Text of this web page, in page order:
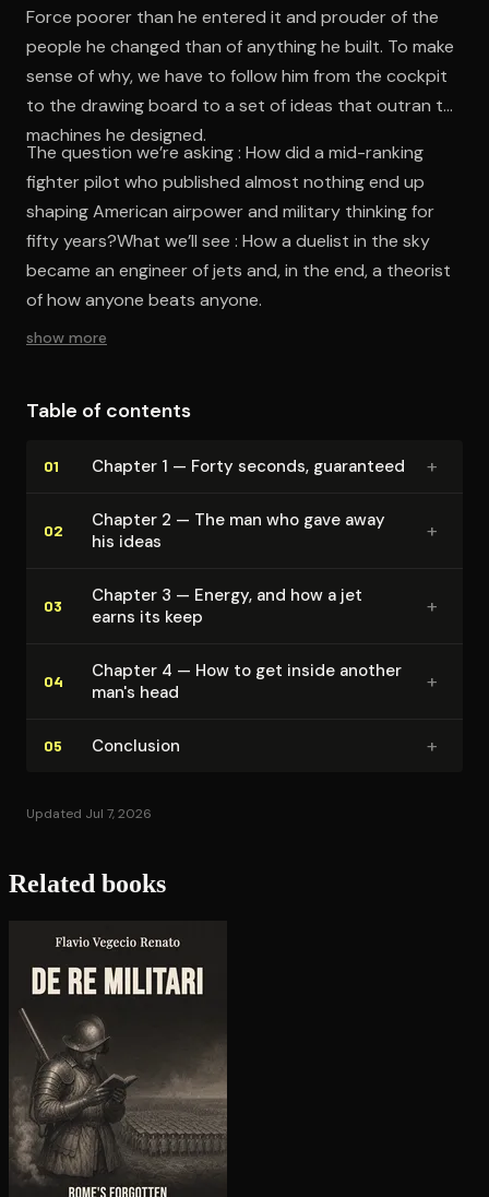
Force poorer than he entered it and prouder of the
people he changed than of anything he built. To make
sense of why, we have to follow him from the cockpit
to the drawing board to a set of ideas that outran the
machines he designed.
The question we’re asking : How did a mid-ranking
fighter pilot who published almost nothing end up
shaping American airpower and military thinking for
fifty years?What we’ll see : How a duelist in the sky
became an engineer of jets and, in the end, a theorist
of how anyone beats anyone.
show more
Table of contents
01 Chapter 1 — Forty seconds, guaranteed +
02
Chapter 2 — The man who gave away
his ideas
+
03
Chapter 3 — Energy, and how a jet
earns its keep
+
04
Chapter 4 — How to get inside another
man's head
+
05 Conclusion +
Updated Jul 7, 2026
Related books